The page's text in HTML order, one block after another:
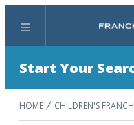
Menu
Start Your
HOME CHILDREN'S